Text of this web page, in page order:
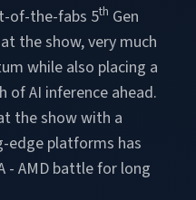
of-the-fabs 5th Gen
the show, very much
while also placing a
AI inference ahead.
the show with a
edge platforms has
- AMD battle for long